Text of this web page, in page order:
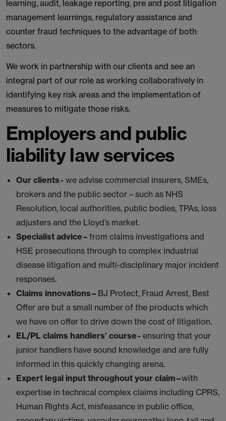
learning, audit, leakage reporting, pre and post litigation
management learnings, regulatory assistance and
counter fraud techniques to the advantage of both
sectors.
We work in partnership with our clients and see an
integral part of our role as working collaboratively in
identifying key risk areas and the implementation of
measures to mitigate those risks.
Employers and public
liability law services
Our clients - we advise commercial insurers, SMEs,
brokers and the public sector – such as NHS
Resolution, local authorities, public bodies, TPAs, loss
adjusters and the Lloyd’s market.
Specialist advice – from claims investigations and
HSE prosecutions through to complex industrial
disease litigation and multi-disciplinary major incident
responses.
Claims innovations – BJ Protect, Fraud Arrest, Best
Offer are but a small number of the products which
we have on offer to drive down the cost of litigation.
EL/PL claims handlers’ course - ensuring that your
junior handlers have sound knowledge and are fully
informed in this quickly changing arena.
Expert legal input throughout your claim –with
expertise in technical complex claims including CPRS,
Human Rights Act, misfeasance in public office,